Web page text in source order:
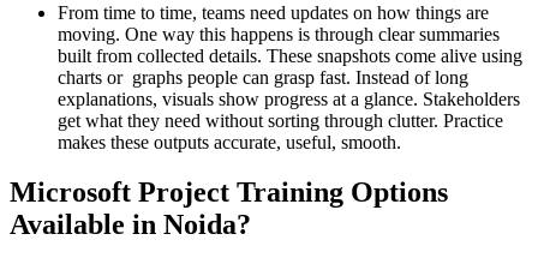
From time to time, teams need updates on how things are
moving. One way this happens is through clear summaries
built from collected details. These snapshots come alive using
charts or graphs people can grasp fast. Instead of long
explanations, visuals show progress at a glance. Stakeholders
get what they need without sorting through clutter. Practice
makes these outputs accurate, useful, smooth.
Microsoft Project Training Options
Available in Noida?